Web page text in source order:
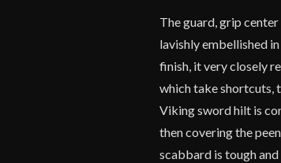
The guard, grip
lavishly embellished
finish, it very closely
which take shortcuts,
Viking sword hilt is
then covering the
scabbard is tough